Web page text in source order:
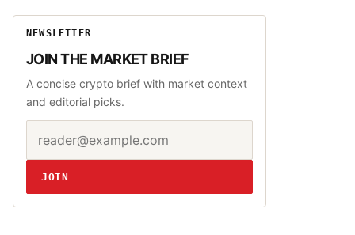
NEWSLETTER
JOIN THE MARKET BRIEF
A concise crypto brief with market context
and editorial picks.
Website
JOIN